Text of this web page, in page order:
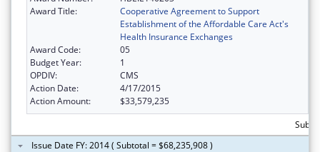
Award Title:
Cooperative Agreement to Support
Establishment of the Affordable Care Act's
Health Insurance Exchanges
Award Code:
05
Budget Year:
1
OPDIV:
CMS
Action Date:
4/17/2015
Action Amount:
$33,579,235
Issue Date FY: 2014 ( Subtotal = $68,235,908 )